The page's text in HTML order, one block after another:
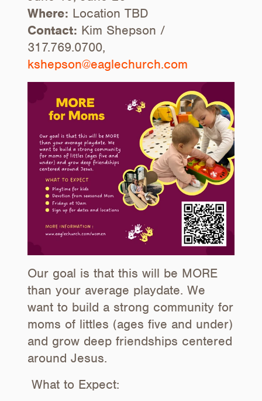
Where: Location TBD
Contact: Kim Shepson /
317.769.0700,
kshepson@eaglechurch.com
Our goal is that this will be MORE
than your average playdate. We
want to build a strong community for
moms of littles (ages five and under)
and grow deep friendships centered
around Jesus.
What to Expect: